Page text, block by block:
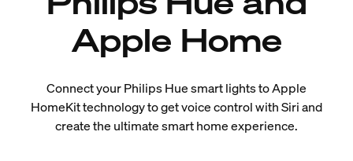
Apple Home
Connect your Philips Hue smart lights to Apple
HomeKit technology to get voice control with Siri and
create the ultimate smart home experience.